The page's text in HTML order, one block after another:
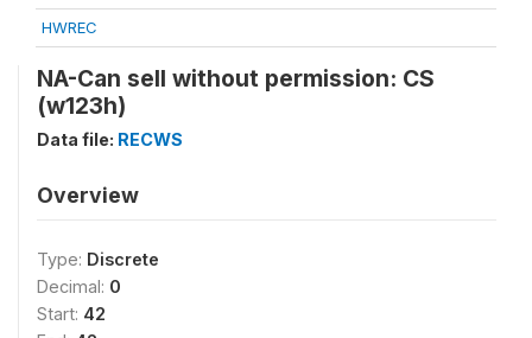
HWREC
NA-Can sell without permission: CS
(w123h)
Data file: RECWS
Overview
Type: Discrete
Decimal: 0
Start: 42